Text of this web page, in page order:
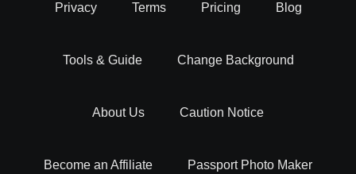
Privacy Terms Pricing Blog
Tools & Guide Change Background
About Us Caution Notice
Become an Affiliate Passport Photo Maker